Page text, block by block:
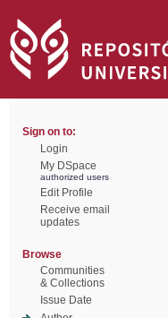
Sign on to:
Login
My DSpace
authorized users
Edit Profile
Receive email
updates
Browse
Communities
& Collections
Issue Date